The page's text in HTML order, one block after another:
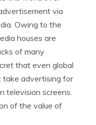
via
Owing to the
houses are
of many
that even global
take advertising for
television screens.
of the value of